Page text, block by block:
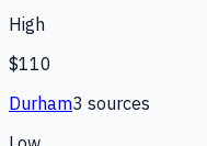
High
$110
Durham3 sources